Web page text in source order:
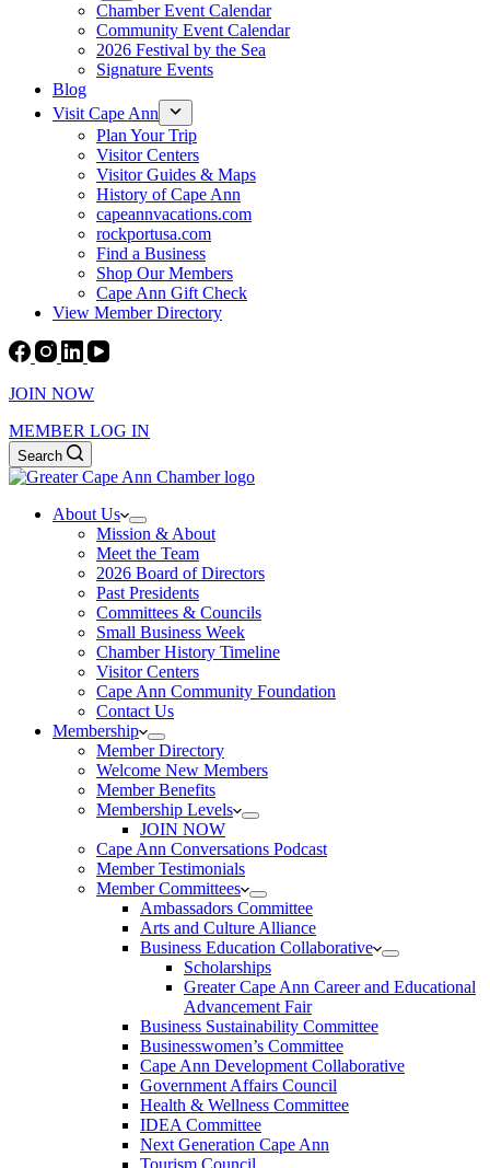
Chamber Event Calendar
Community Event Calendar
2026 Festival by the Sea
Signature Events
Blog
Visit Cape Ann
Plan Your Trip
Visitor Centers
Visitor Guides & Maps
History of Cape Ann
capeannvacations.com
rockportusa.com
Find a Business
Shop Our Members
Cape Ann Gift Check
View Member Directory
JOIN NOW
MEMBER LOG IN
Search
About Us
Mission & About
Meet the Team
2026 Board of Directors
Past Presidents
Committees & Councils
Small Business Week
Chamber History Timeline
Visitor Centers
Cape Ann Community Foundation
Contact Us
Membership
Member Directory
Welcome New Members
Member Benefits
Membership Levels
JOIN NOW
Cape Ann Conversations Podcast
Member Testimonials
Member Committees
Ambassadors Committee
Arts and Culture Alliance
Business Education Collaborative
Scholarships
Greater Cape Ann Career and Educational
Advancement Fair
Business Sustainability Committee
Businesswomen’s Committee
Cape Ann Development Collaborative
Government Affairs Council
Health & Wellness Committee
IDEA Committee
Next Generation Cape Ann
Tourism Council